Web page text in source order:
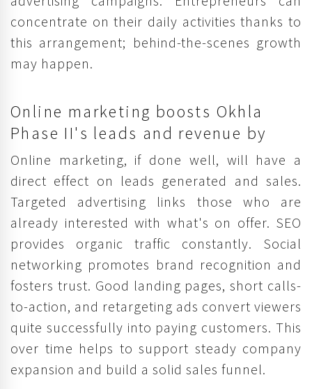
concentrate on their daily activities thanks to
this arrangement; behind-the-scenes growth
may happen.
Online marketing boosts Okhla
Phase II's leads and revenue by
Online marketing, if done well, will have a
direct effect on leads generated and sales.
Targeted advertising links those who are
already interested with what's on offer. SEO
provides organic traffic constantly. Social
networking promotes brand recognition and
fosters trust. Good landing pages, short calls-
to-action, and retargeting ads convert viewers
quite successfully into paying customers. This
over time helps to support steady company
expansion and build a solid sales funnel.